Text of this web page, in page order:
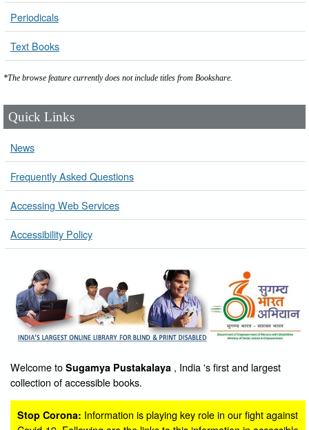
Periodicals
Text Books
*The browse feature currently does not include titles from Bookshare.
Quick Links
News
Frequently Asked Questions
Accessing Web Services
Accessibility Policy
Welcome to Sugamya Pustakalaya , India 's first and largest
collection of accessible books.
Stop Corona: Information is playing key role in our fight against